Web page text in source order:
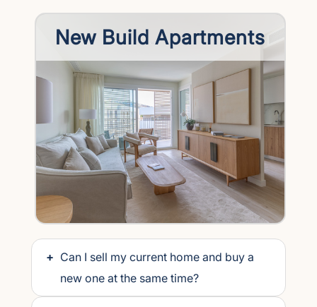
New Build Apartments
+ Can I sell my current home and buy a
new one at the same time?